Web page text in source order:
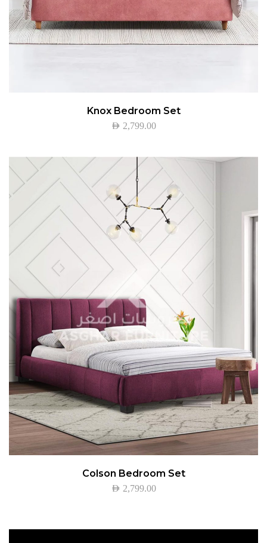
Knox Bedroom Set
AED 2,799.00
Colson Bedroom Set
AED 2,799.00